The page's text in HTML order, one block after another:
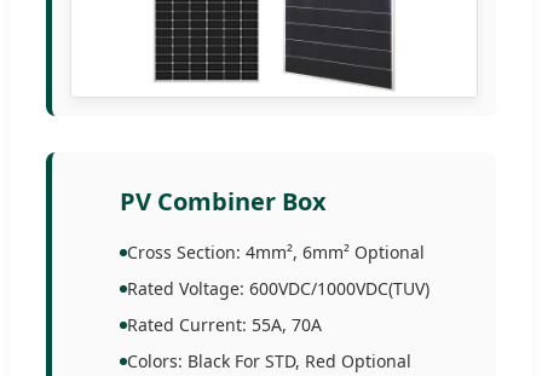
PV Combiner Box
Cross Section: 4mm², 6mm² Optional
Rated Voltage: 600VDC/1000VDC(TUV)
Rated Current: 55A, 70A
Colors: Black For STD, Red Optional